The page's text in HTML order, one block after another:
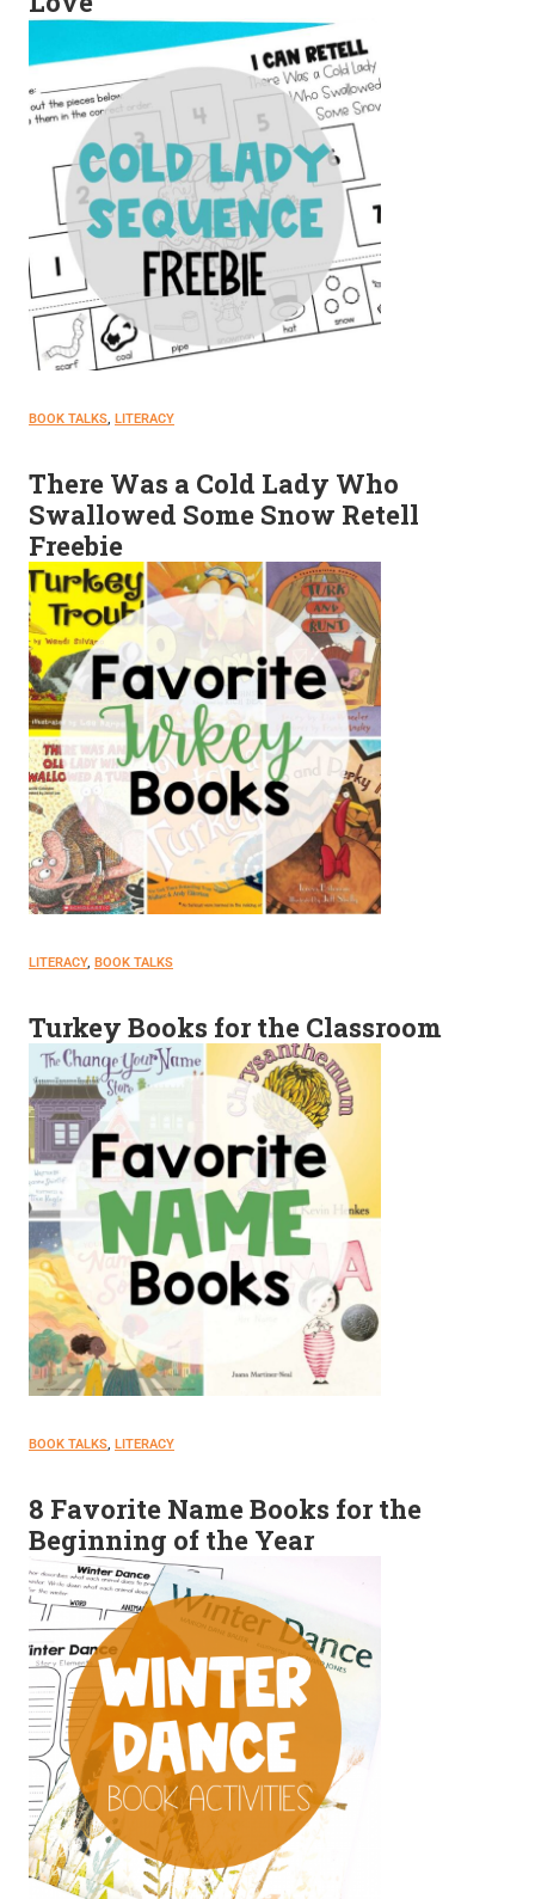
BOOK TALKS LITERACY
There Was a Cold Lady Who
Swallowed Some Snow Retell
Freebie
LITERACY, BOOK TALKS
Turkey Books for the Classroom
BOOK TALKS LITERACY
8 Favorite Name Books for the
Beginning of the Year